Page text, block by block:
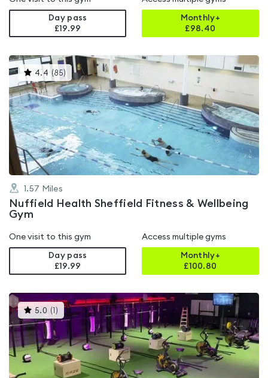
Day pass
£19.99
Monthly+
£98.40
4.4 (85) This
gyms
is
rated
4.4
out
of
5
1.57 Miles
Nuffield Health Sheffield Fitness & Wellbeing
Gym
One visit to this gym
Day pass
£19.99
Access multiple gyms
Monthly+
£100.80
5.0 ( )This
gyms
is
5.0
out
of
5